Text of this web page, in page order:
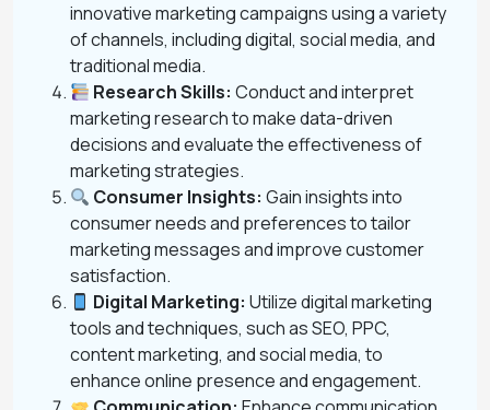
innovative marketing campaigns using a variety
of channels, including digital, social media, and
traditional media.
Research Skills: Conduct and interpret
marketing research to make data-driven
decisions and evaluate the effectiveness of
marketing strategies.
Consumer Insights: Gain insights into
consumer needs and preferences to tailor
marketing messages and improve customer
satisfaction.
Digital Marketing: Utilize digital marketing
tools and techniques, such as SEO, PPC,
content marketing, and social media, to
enhance online presence and engagement.